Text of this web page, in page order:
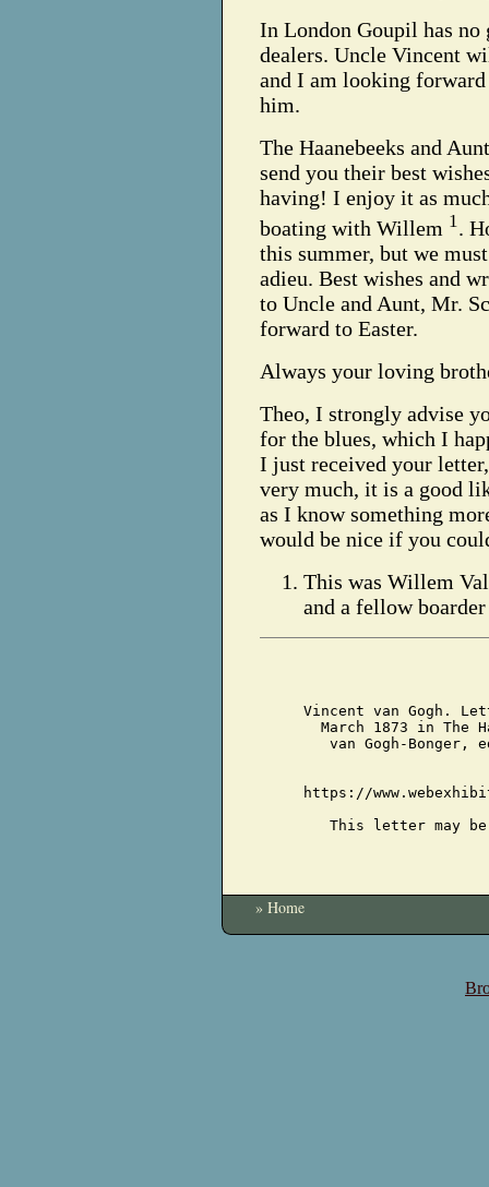
In London Goupil has
dealers. Uncle Vincent
and I am looking
him.
The Haanebeeks and
send you their best
having! I enjoy it as
boating with Willem 1.
this summer, but we
adieu. Best wishes and
to Uncle and Aunt, Mr.
forward to Easter.
Always your loving
Theo, I strongly advise
for the blues, which I
I just received your
very much, it is a good
as I know something
would be nice if you
This was Willem
and a fellow
Vincent van Gogh.
March 1873 in The
van Gogh-Bonger,
https://
This letter may
» Home